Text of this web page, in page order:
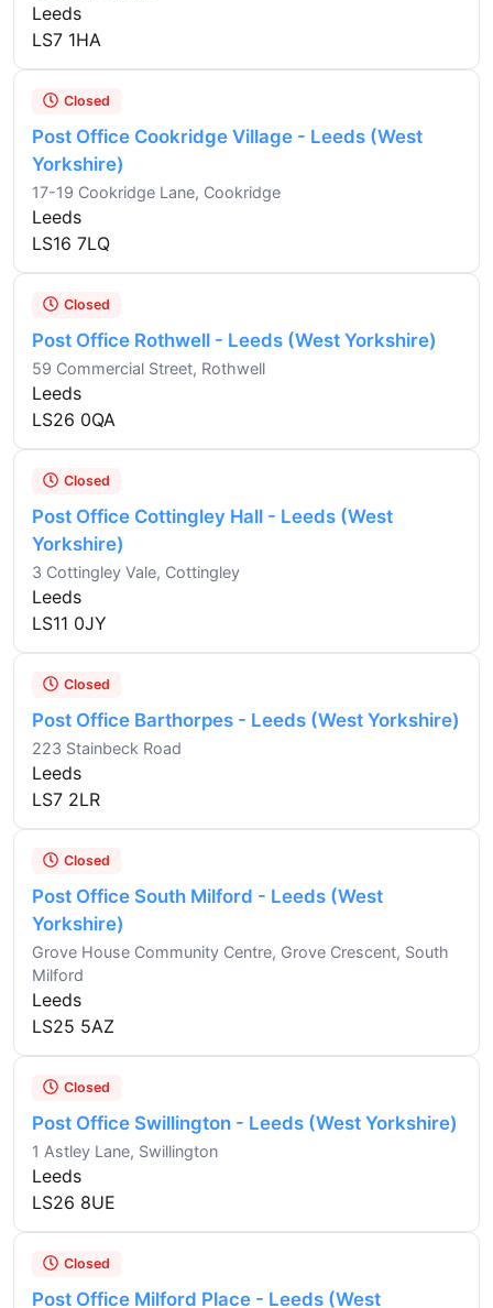
Leeds
LS7 1HA
Closed
Post Office Cookridge Village - Leeds (West
Yorkshire)
17-19 Cookridge Lane, Cookridge
Leeds
LS16 7LQ
Closed
Post Office Rothwell - Leeds (West Yorkshire)
59 Commercial Street, Rothwell
Leeds
LS26 0QA
Closed
Post Office Cottingley Hall - Leeds (West
Yorkshire)
3 Cottingley Vale, Cottingley
Leeds
LS11 0JY
Closed
Post Office Barthorpes - Leeds (West Yorkshire)
223 Stainbeck Road
Leeds
LS7 2LR
Closed
Post Office South Milford - Leeds (West
Yorkshire)
Grove House Community Centre, Grove Crescent, South
Milford
Leeds
LS25 5AZ
Closed
Post Office Swillington - Leeds (West Yorkshire)
1 Astley Lane, Swillington
Leeds
LS26 8UE
Closed
Post Office Milford Place - Leeds (West